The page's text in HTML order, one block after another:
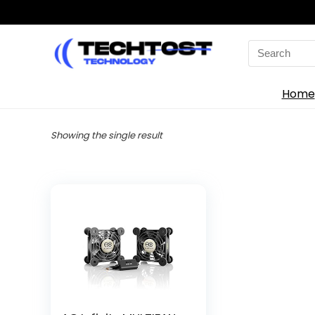
Search
for:
Home
Showing the single result